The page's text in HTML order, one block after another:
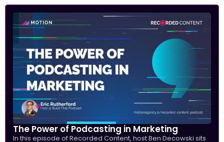
The Power of Podcasting in Marketing
In this episode of Recorded Content, host Ben Decowski sits